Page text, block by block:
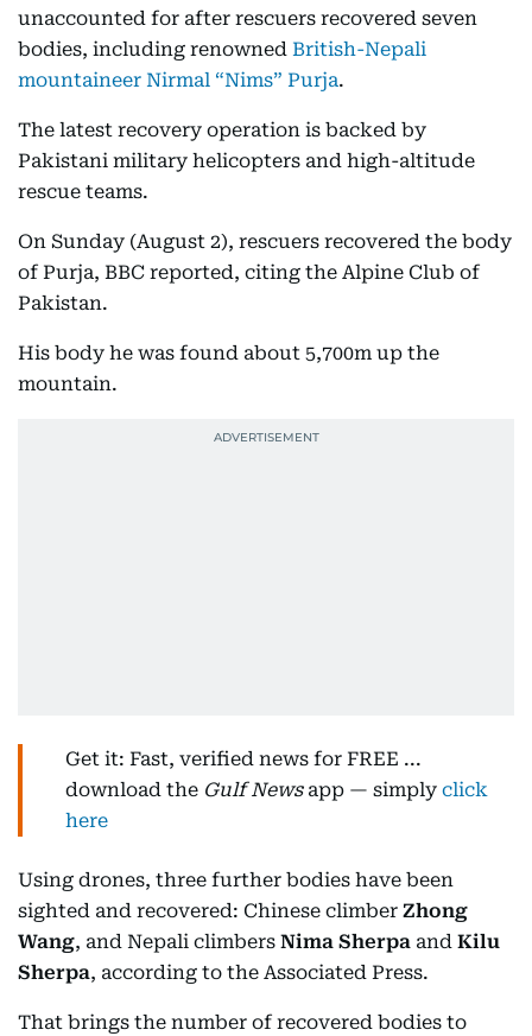
unaccounted for after rescuers recovered seven
bodies, including renowned British-Nepali
mountaineer Nirmal “Nims” Purja.
The latest recovery operation is backed by
Pakistani military helicopters and high-altitude
rescue teams.
On Sunday (August 2), rescuers recovered the body
of Purja, BBC reported, citing the Alpine Club of
Pakistan.
His body he was found about 5,700m up the
mountain.
Get it: Fast, verified news for FREE ...
download the Gulf Newsapp — simply click
here
Using drones, three further bodies have been
sighted and recovered: Chinese climber Zhong
Wang, and Nepali climbers Nima Sherpa and Kilu
Sherpa, according to the Associated Press.
That brings the number of recovered bodies to